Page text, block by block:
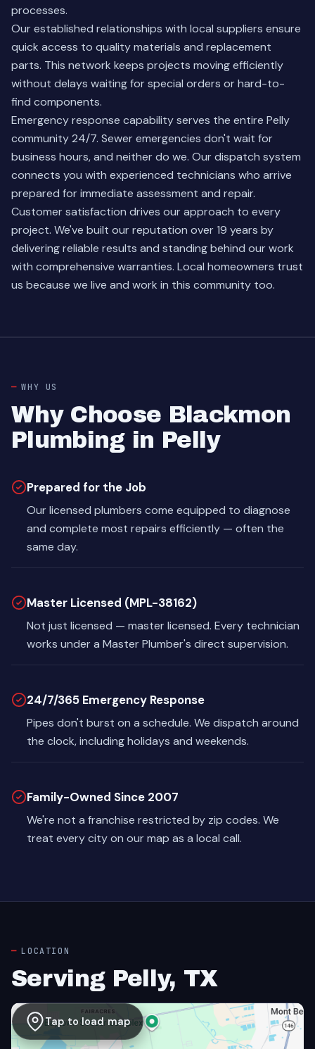
processes.
Our established relationships with local suppliers ensure
quick access to quality materials and replacement
parts. This network keeps projects moving efficiently
without delays waiting for special orders or hard-to-
find components.
Emergency response capability serves the entire Pelly
community 24/7. Sewer emergencies don't wait for
business hours, and neither do we. Our dispatch system
connects you with experienced technicians who arrive
prepared for immediate assessment and repair.
Customer satisfaction drives our approach to every
project. We've built our reputation over 19 years by
delivering reliable results and standing behind our work
with comprehensive warranties. Local homeowners trust
us because we live and work in this community too.
WHY US
Why Choose Blackmon
Plumbing in Pelly
Prepared for the Job
Our licensed plumbers come equipped to diagnose
and complete most repairs efficiently — often the
same day.
Master Licensed (MPL-38162)
Not just licensed — master licensed. Every technician
works under a Master Plumber's direct supervision.
24/7/365 Emergency Response
Pipes don't burst on a schedule. We dispatch around
the clock, including holidays and weekends.
Family-Owned Since 2007
We're not a franchise restricted by zip codes. We
treat every city on our map as a local call.
LOCATION
Serving Pelly, TX
Tap to load map